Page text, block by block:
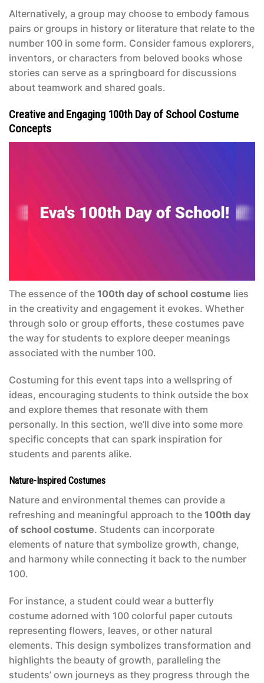
Alternatively, a group may choose to embody famous
pairs or groups in history or literature that relate to the
number 100 in some form. Consider famous explorers,
inventors, or characters from beloved books whose
stories can serve as a springboard for discussions
about teamwork and shared goals.
Creative and Engaging 100th Day of School Costume
Concepts
The essence of the 100th day of school costume lies
in the creativity and engagement it evokes. Whether
through solo or group efforts, these costumes pave
the way for students to explore deeper meanings
associated with the number 100.
Costuming for this event taps into a wellspring of
ideas, encouraging students to think outside the box
and explore themes that resonate with them
personally. In this section, we’ll dive into some more
specific concepts that can spark inspiration for
students and parents alike.
Nature-Inspired Costumes
Nature and environmental themes can provide a
refreshing and meaningful approach to the 100th day
of school costume. Students can incorporate
elements of nature that symbolize growth, change,
and harmony while connecting it back to the number
100.
For instance, a student could wear a butterfly
costume adorned with 100 colorful paper cutouts
representing flowers, leaves, or other natural
elements. This design symbolizes transformation and
highlights the beauty of growth, paralleling the
students’ own journeys as they progress through the